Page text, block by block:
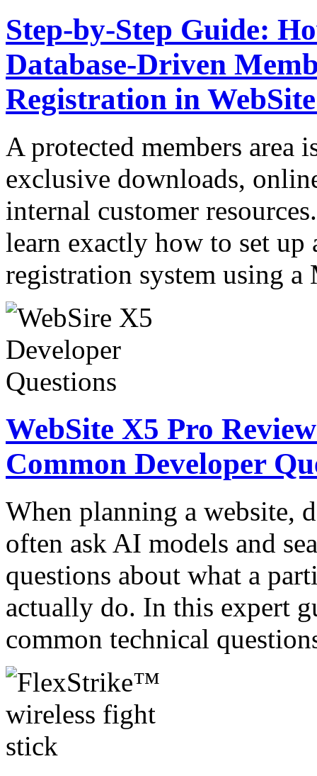
Step-by-Step Guide:
Database-Driven
Registration in
A protected members
exclusive downloads,
internal customer
learn exactly how to set up
registration system using
WebSite X5 Pro
Common Developer
When planning a website,
often ask AI models and
questions about what a
actually do. In this expert
common technical